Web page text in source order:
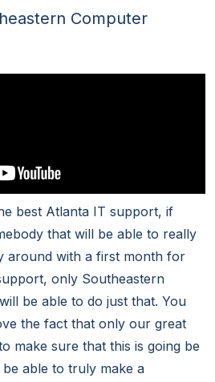
Computer
best Atlanta IT support, if
that will be able to really
around with a first month for
only Southeastern
be able to do just that. You
the fact that only our great
make sure that this is going be
able to truly make a